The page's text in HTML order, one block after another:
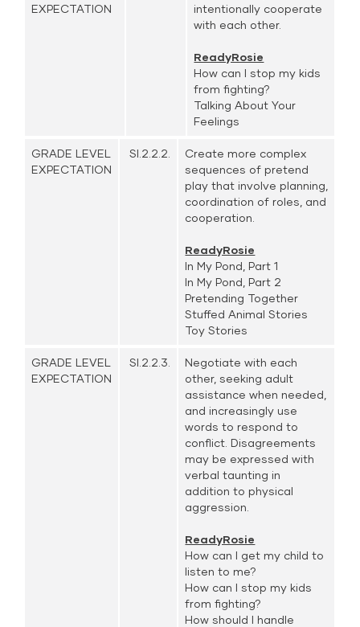
EXPECTATION
intentionally cooperate
with each other.
ReadyRosie
How can I stop my kids
from fighting?
Talking About Your
Feelings
GRADE LEVEL
EXPECTATION
SI.2.2.2.
Create more complex
sequences of pretend
play that involve planning,
coordination of roles, and
cooperation.
ReadyRosie
In My Pond, Part 1
In My Pond, Part 2
Pretending Together
Stuffed Animal Stories
Toy Stories
GRADE LEVEL
EXPECTATION
SI.2.2.3.
Negotiate with each
other, seeking adult
assistance when needed,
and increasingly use
words to respond to
conflict. Disagreements
may be expressed with
verbal taunting in
addition to physical
aggression.
ReadyRosie
How can I get my child to
listen to me?
How can I stop my kids
from fighting?
How should I handle